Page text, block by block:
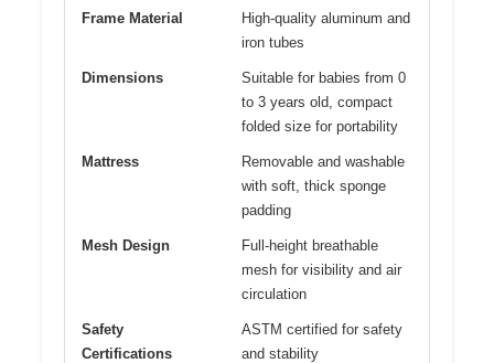
Frame Material
High-quality aluminum and
iron tubes
Dimensions
Suitable for babies from 0
to 3 years old, compact
folded size for portability
Mattress
Removable and washable
with soft, thick sponge
padding
Mesh Design
Full-height breathable
mesh for visibility and air
circulation
Safety
Certifications
ASTM certified for safety
and stability